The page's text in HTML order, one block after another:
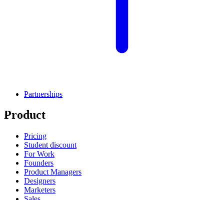
Partnerships
Product
Pricing
Student discount
For Work
Founders
Product Managers
Designers
Marketers